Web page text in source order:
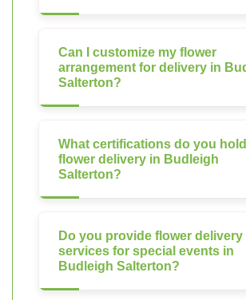
Can I customize my flower
arrangement for delivery in
Salterton?
What certifications do you
flower delivery in Budleigh
Salterton?
Do you provide flower delivery
services for special events in
Budleigh Salterton?